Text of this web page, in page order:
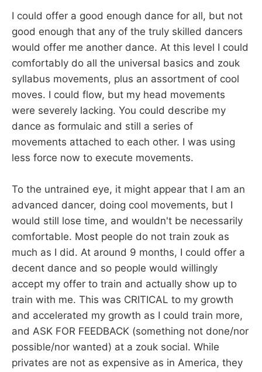
I could offer a good enough dance for all, but not
good enough that any of the truly skilled dancers
would offer me another dance. At this level I could
comfortably do all the universal basics and zouk
syllabus movements, plus an assortment of cool
moves. I could flow, but my head movements
were severely lacking. You could describe my
dance as formulaic and still a series of
movements attached to each other. I was using
less force now to execute movements.
To the untrained eye, it might appear that I am an
advanced dancer, doing cool movements, but I
would still lose time, and wouldn't be necessarily
comfortable. Most people do not train zouk as
much as I did. At around 9 months, I could offer a
decent dance and so people would willingly
accept my offer to train and actually show up to
train with me. This was CRITICAL to my growth
and accelerated my growth as I could train more,
and ASK FOR FEEDBACK (something not done/nor
possible/nor wanted) at a zouk social. While
privates are not as expensive as in America, they